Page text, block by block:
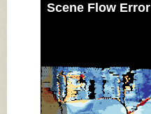
Scene Flow Error